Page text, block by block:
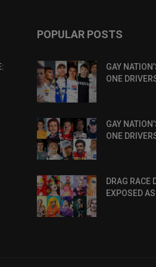
POPULAR POSTS
GAY
ONE
GAY
ONE
DRAG RACE
EXPOSED